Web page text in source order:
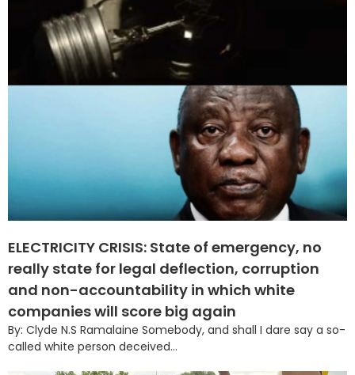
ELECTRICITY CRISIS: State of emergency, no
really state for legal deflection, corruption
and non-accountability in which white
companies will score big again
By: Clyde N.S Ramalaine Somebody, and shall I dare say a so-
called white person deceived...